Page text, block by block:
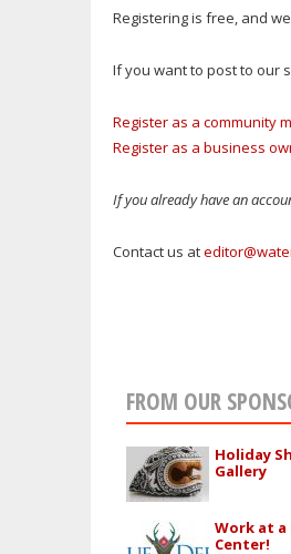
Registering is free, and
If you want to post to our
Register as a community
Register as a business
If you already have an
Contact us at
FROM OUR
Holiday
Gallery
Work at
Center!